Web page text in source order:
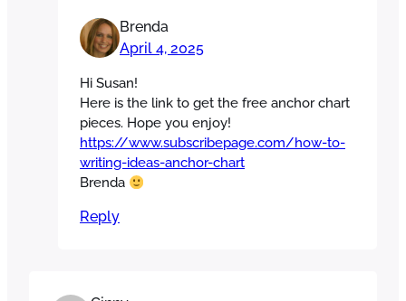
Brenda
April 4, 2025
Hi Susan!
Here is the link to get the free anchor chart
pieces. Hope you enjoy!
https://www.subscribepage.com/how-to-
writing-ideas-anchor-chart
Brenda
Reply